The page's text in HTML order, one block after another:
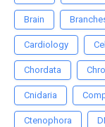
Brain
Cardiology
Chordata
Cnidaria
Ctenophora